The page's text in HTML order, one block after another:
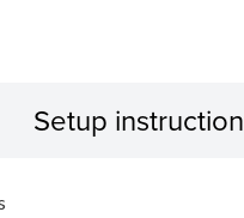
Setup instruction